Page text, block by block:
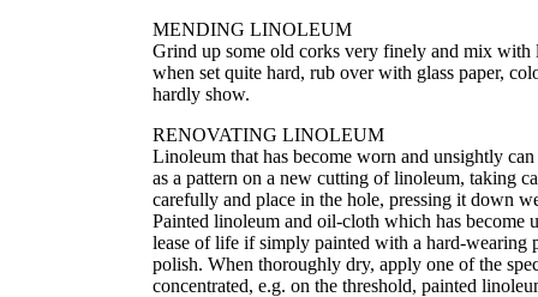
MENDING LINOLEUM
Grind up some old corks very finely and mix with
when set quite hard, rub over with glass paper,
hardly show.
RENOVATING LINOLEUM
Linoleum that has become worn and unsightly
as a pattern on a new cutting of linoleum, taking
carefully and place in the hole, pressing it down
Painted linoleum and oil-cloth which has become
lease of life if simply painted with a hard-
polish. When thoroughly dry, apply one of the
concentrated, e.g. on the threshold, painted